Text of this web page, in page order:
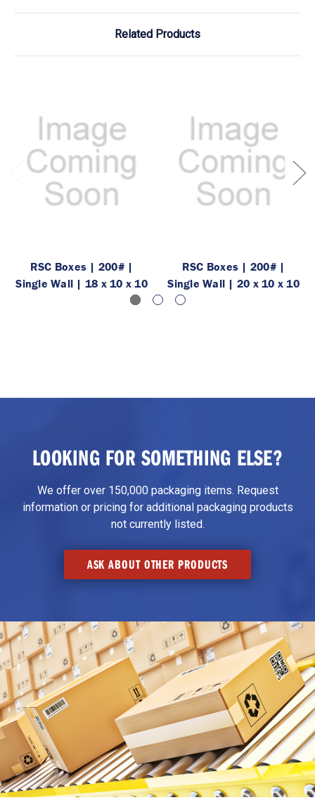
Related Products
RSC Boxes | 200# |
Single Wall | 18 x 10 x 10
RSC Boxes | 200# |
Single Wall | 20 x 10 x 10
LOOKING FOR SOMETHING ELSE?
We offer over 150,000 packaging items. Request
information or pricing for additional packaging products
not currently listed.
ASK ABOUT OTHER PRODUCTS